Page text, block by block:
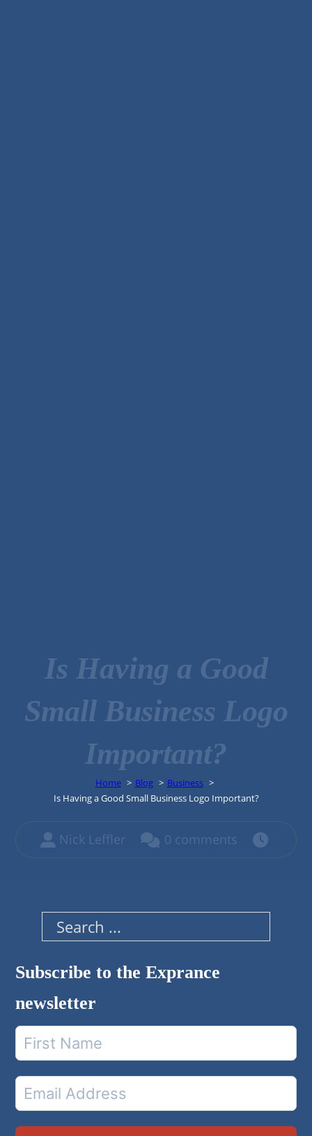
Is Having a Good
Small Business Logo
Important?
Home Blog
Business
Is Having a Good Small Business Logo Important?
Nick Leffler 0 comments
Search
Subscribe to the Exprance
newsletter